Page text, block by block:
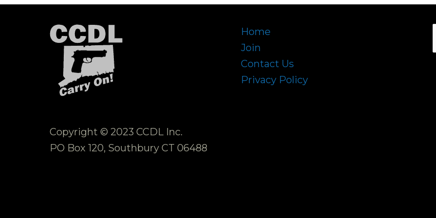
Copyright © 2023 CCDL Inc.
PO Box 120, Southbury CT 06488
Home
Join
Contact Us
Privacy Policy